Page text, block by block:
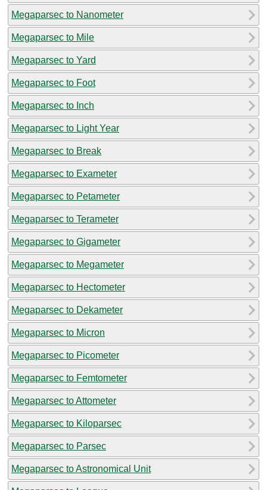
Megaparsec to Nanometer
Megaparsec to Mile
Megaparsec to Yard
Megaparsec to Foot
Megaparsec to Inch
Megaparsec to Light Year
Megaparsec to Break
Megaparsec to Exameter
Megaparsec to Petameter
Megaparsec to Terameter
Megaparsec to Gigameter
Megaparsec to Megameter
Megaparsec to Hectometer
Megaparsec to Dekameter
Megaparsec to Micron
Megaparsec to Picometer
Megaparsec to Femtometer
Megaparsec to Attometer
Megaparsec to Kiloparsec
Megaparsec to Parsec
Megaparsec to Astronomical Unit